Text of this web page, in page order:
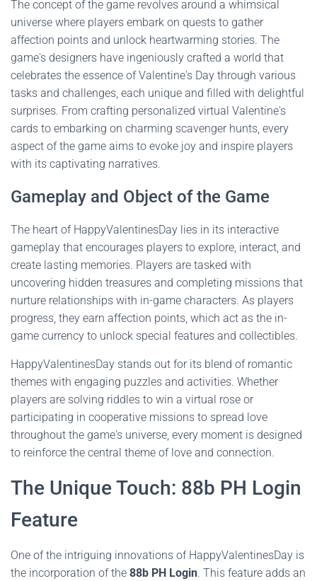
The concept of the game revolves around a whimsical
universe where players embark on quests to gather
affection points and unlock heartwarming stories. The
game's designers have ingeniously crafted a world that
celebrates the essence of Valentine's Day through various
tasks and challenges, each unique and filled with delightful
surprises. From crafting personalized virtual Valentine's
cards to embarking on charming scavenger hunts, every
aspect of the game aims to evoke joy and inspire players
with its captivating narratives.
Gameplay and Object of the Game
The heart of HappyValentinesDay lies in its interactive
gameplay that encourages players to explore, interact, and
create lasting memories. Players are tasked with
uncovering hidden treasures and completing missions that
nurture relationships with in-game characters. As players
progress, they earn affection points, which act as the in-
game currency to unlock special features and collectibles.
HappyValentinesDay stands out for its blend of romantic
themes with engaging puzzles and activities. Whether
players are solving riddles to win a virtual rose or
participating in cooperative missions to spread love
throughout the game's universe, every moment is designed
to reinforce the central theme of love and connection.
The Unique Touch: 88b PH Login
Feature
One of the intriguing innovations of HappyValentinesDay is
the incorporation of the 88b PH Login. This feature adds an